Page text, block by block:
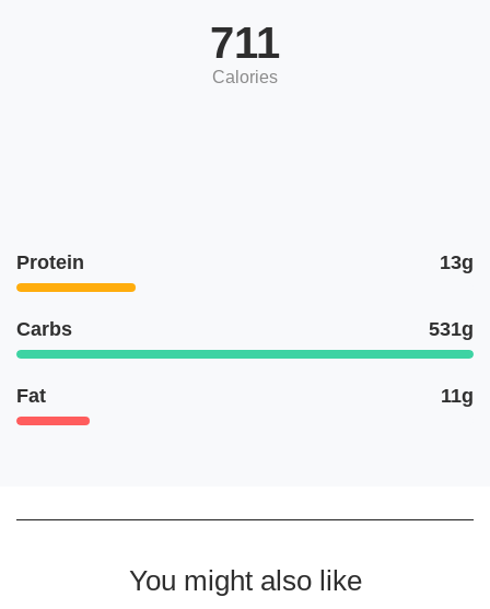
711
Calories
Protein 13g
Carbs 531g
Fat 11g
You might also like